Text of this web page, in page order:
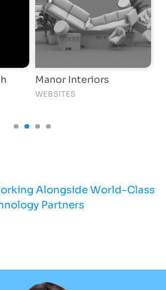
Manor Interiors
WEBSITES
Alongside World-Class
Partners